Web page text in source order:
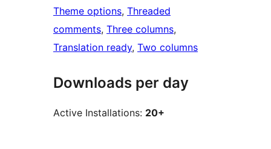
Theme options, Threaded
comments, Three columns
Translation ready, Two columns
Downloads per day
Active Installations: 20+